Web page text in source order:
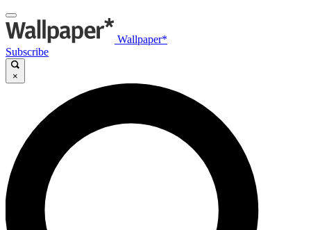
Wallpaper*
Subscribe
×